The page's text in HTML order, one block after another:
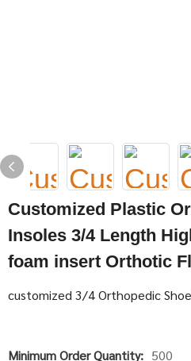
Customized Plastic
Insoles 3/4 Length
foam insert Orthotic
customized 3/4 Orthopedic
Minimum Order Quantity: 500